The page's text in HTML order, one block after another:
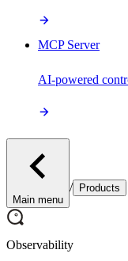
MCP Server
AI-powered
Main menu
/ Products
Observability